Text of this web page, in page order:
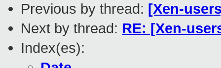
Previous by thread: [Xen-
Next by thread: RE: [Xen-
Index(es):